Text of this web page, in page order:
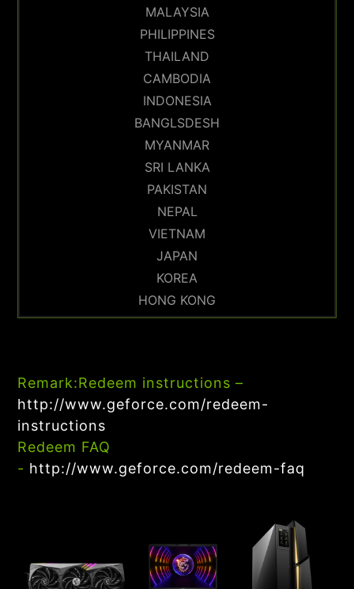
MALAYSIA
PHILIPPINES
THAILAND
CAMBODIA
INDONESIA
BANGLSDESH
MYANMAR
SRI LANKA
PAKISTAN
NEPAL
VIETNAM
JAPAN
KOREA
HONG KONG
Remark:Redeem instructions –
http://www.geforce.com/redeem-
instructions
Redeem FAQ
- http://www.geforce.com/redeem-faq